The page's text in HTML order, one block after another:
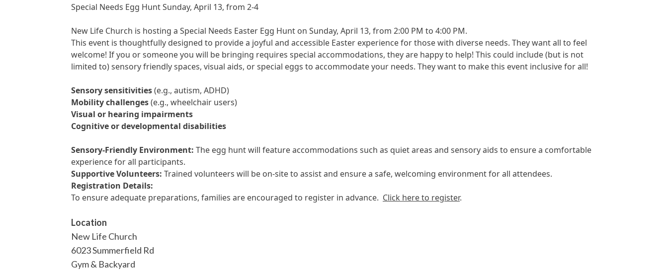
Special Needs Egg Hunt Sunday, April 13, from 2-4
New Life Church is hosting a Special Needs Easter Egg Hunt on Sunday, April 13, from 2:00 PM to 4:00 PM.
This event is thoughtfully designed to provide a joyful and accessible Easter experience for those with diverse needs. They want all to feel
welcome! If you or someone you will be bringing requires special accommodations, they are happy to help! This could include (but is not
limited to) sensory friendly spaces, visual aids, or special eggs to accommodate your needs. They want to make this event inclusive for all!
Sensory sensitivities(e.g., autism, ADHD)
Mobility challenges(e.g., wheelchair users)
Visual or hearing impairments
Cognitive or developmental disabilities
Sensory-Friendly Environment: The egg hunt will feature accommodations such as quiet areas and sensory aids to ensure a comfortable
experience for all participants.
Supportive Volunteers: Trained volunteers will be on-site to assist and ensure a safe, welcoming environment for all attendees.
Registration Details:
To ensure adequate preparations, families are encouraged to register in advance. Click here to register.
Location
New Life Church
6023 Summerfield Rd
Gym & Backyard